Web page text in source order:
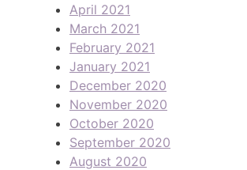
April 2021
March 2021
February 2021
January 2021
December 2020
November 2020
October 2020
September 2020
August 2020